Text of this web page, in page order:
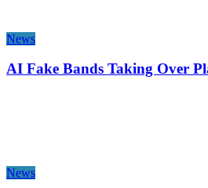
News
AI Fake Bands Taking Over
News